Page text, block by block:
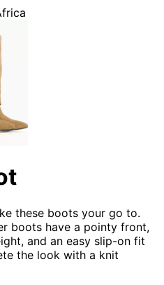
these boots your go to.
boots have a pointy front,
and an easy slip-on fit
the look with a knit